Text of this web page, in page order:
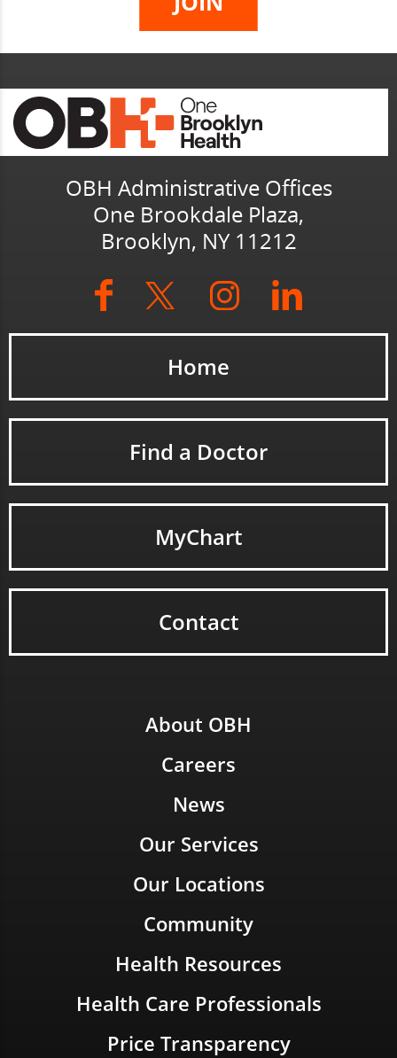
OBH Administrative Offices
One Brookdale Plaza,
Brooklyn, NY 11212
Home
Find a Doctor
MyChart
Contact
About OBH
Careers
News
Our Services
Our Locations
Community
Health Resources
Health Care Professionals
Price Transparency